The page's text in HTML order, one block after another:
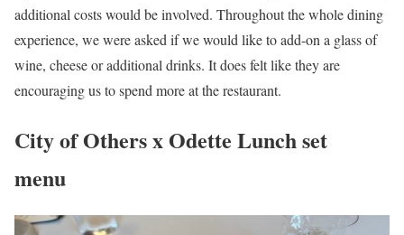
additional costs would be involved. Throughout the whole dining
experience, we were asked if we would like to add-on a glass of
wine, cheese or additional drinks. It does felt like they are
encouraging us to spend more at the restaurant.
City of Others x Odette Lunch set
menu